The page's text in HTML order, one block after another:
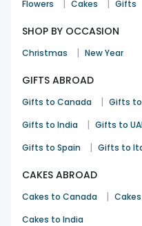
Flowers | Cakes | Gifts
SHOP BY OCCASION
Christmas | New Year
GIFTS ABROAD
Gifts to Canada | Gifts to
Gifts to India | Gifts to
Gifts to Spain | Gifts to
CAKES ABROAD
Cakes to Canada |
Cakes to India